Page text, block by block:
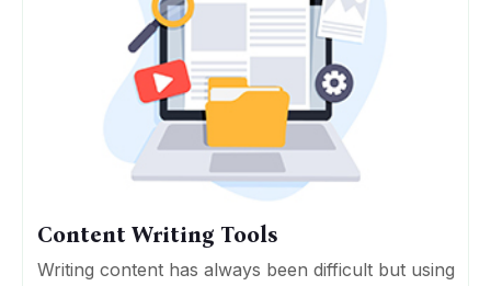
Content Writing Tools
Writing content has always been difficult but using